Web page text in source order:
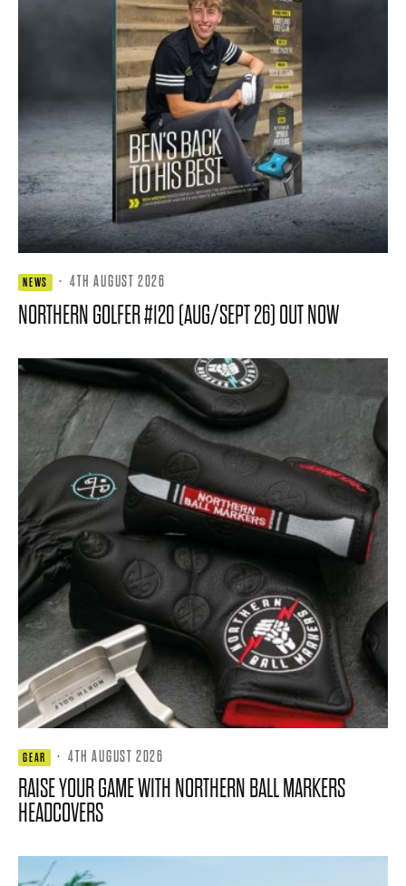
NEWS · 4TH AUGUST 2026
NORTHERN GOLFER #120 (AUG/SEPT 26) OUT NOW
GEAR · 4TH AUGUST 2026
RAISE YOUR GAME WITH NORTHERN BALL MARKERS
HEADCOVERS